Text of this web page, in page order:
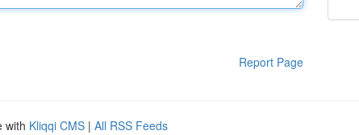
Report Page
with Kliqqi CMS | All RSS Feeds